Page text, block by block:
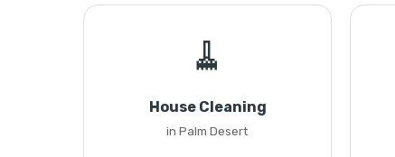
🧹
House Cleaning
in Palm Desert